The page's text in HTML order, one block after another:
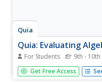
Quia
Quia: Evaluating
For Students 9th - 10th
This interactive game is
must evaluate the
Get Free Access